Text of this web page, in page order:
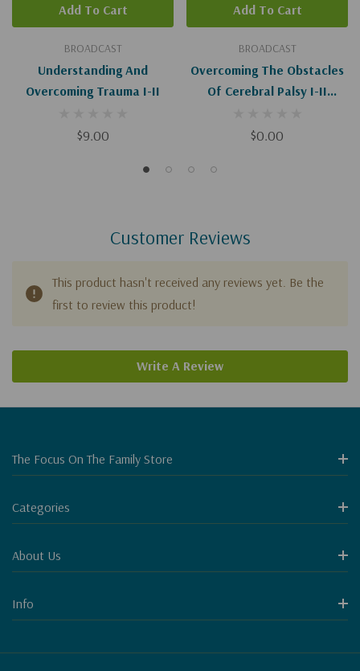
BROADCAST
Understanding And
Overcoming Trauma I-II
$9.00
Add To Cart
BROADCAST
Overcoming The Obstacles
Of Cerebral Palsy I-II
$0.00
Add To Cart
Customer Reviews
This product hasn't received any reviews yet. Be the
first to review this product!
Write A Review
The Focus On The Family Store
Categories
About Us
Info